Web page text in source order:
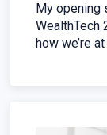
My opening
WealthTech
how we’re at